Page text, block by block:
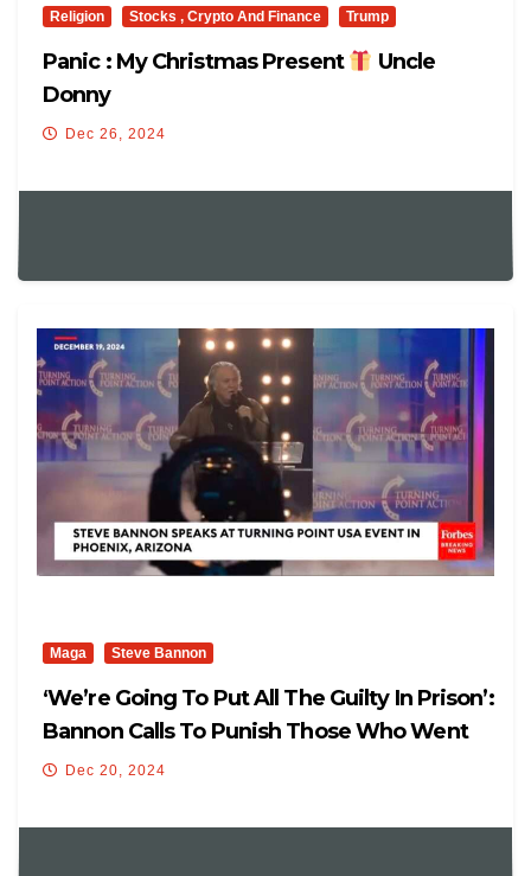
Religion Stocks , Crypto And Finance Trump
Panic : My Christmas Present
Uncle
Donny
Dec 26, 2024
Maga Steve Bannon
‘We’re Going To Put All The Guilty In Prison’:
Bannon Calls To Punish Those Who Went
After Trump
Dec 20, 2024